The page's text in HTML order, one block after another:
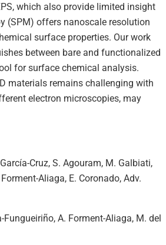
which also provide limited insight
(SPM) offers nanoscale resolution
surface properties. Our work
between bare and functionalized
for surface chemical analysis.
materials remains challenging with
electron microscopies, may
Cruz, S. Agouram, M. Galbiati,
Aliaga, E. Coronado, Adv.
Fungueiriño, A. Forment-Aliaga, M. del